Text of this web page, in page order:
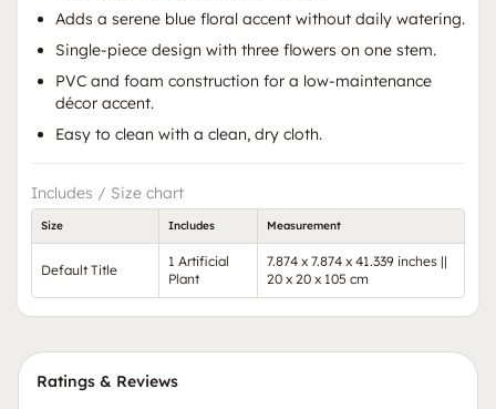
Adds a serene blue floral accent without daily watering.
Single-piece design with three flowers on one stem.
PVC and foam construction for a low-maintenance
décor accent.
Easy to clean with a clean, dry cloth.
Includes / Size chart
Size Includes Measurement
Default Title
1 Artificial
Plant
7.874 x 7.874 x 41.339 inches ||
20 x 20 x 105 cm
Ratings & Reviews